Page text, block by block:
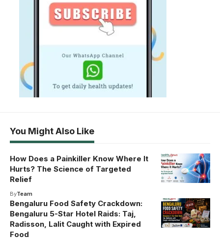
You Might Also Like
How Does a Painkiller Know Where It
Hurts? The Science of Targeted
Relief
ByTeam
Bengaluru Food Safety Crackdown:
Bengaluru 5-Star Hotel Raids: Taj,
Radisson, Lalit Caught with Expired
Food